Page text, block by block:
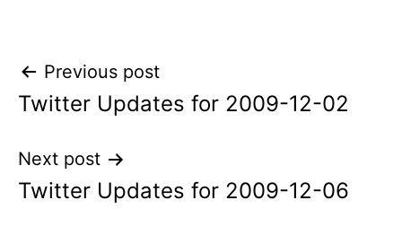
Post
navigation
Previous post
Twitter Updates for 2009-12-02
Next post
Twitter Updates for 2009-12-06